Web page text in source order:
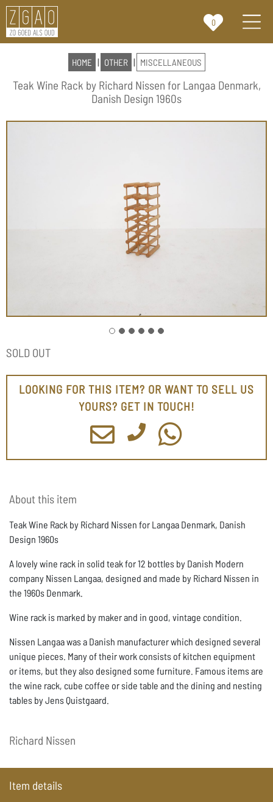
0
HOME | OTHER | MISCELLANEOUS
Teak Wine Rack by Richard Nissen for Langaa Denmark,
Danish Design 1960s
SOLD OUT
LOOKING FOR THIS ITEM? OR WANT TO SELL US
YOURS? GET IN TOUCH!
Item details
About this item
Teak Wine Rack by Richard Nissen for Langaa Denmark, Danish
Design 1960s
A lovely wine rack in solid teak for 12 bottles by Danish Modern
company Nissen Langaa, designed and made by Richard Nissen in
the 1960s Denmark.
Wine rack is marked by maker and in good, vintage condition.
Nissen Langaa was a Danish manufacturer which designed several
unique pieces. Many of their work consists of kitchen equipment
or items, but they also designed some furniture. Famous items are
the wine rack, cube coffee or side table and the dining and nesting
tables by Jens Quistgaard.
Richard Nissen